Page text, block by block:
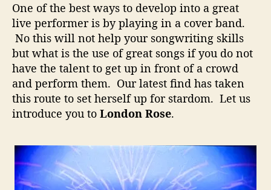
–
C
o
v
e
r
B
a
n
F
n
One of the best ways to develop into a great
live performer is by playing in a cover band.
No this will not help your songwriting skills
but what is the use of great songs if you do not
have the talent to get up in front of a crowd
and perform them. Our latest find has taken
this route to set herself up for stardom. Let us
introduce you to London Rose.